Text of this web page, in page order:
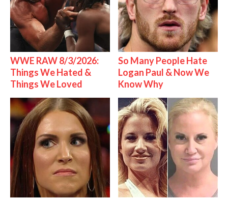
WWE RAW 8/3/2026:
Things We Hated &
Things We Loved
So Many People Hate
Logan Paul & Now We
Know Why